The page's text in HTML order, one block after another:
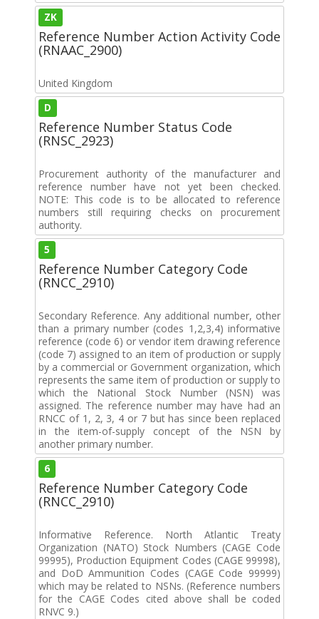
ZK
Reference Number Action Activity Code
(RNAAC_2900)
United Kingdom
D
Reference Number Status Code
(RNSC_2923)
Procurement authority of the manufacturer and
reference number have not yet been checked.
NOTE: This code is to be allocated to reference
numbers still requiring checks on procurement
authority.
5
Reference Number Category Code
(RNCC_2910)
Secondary Reference. Any additional number, other
than a primary number (codes 1,2,3,4) informative
reference (code 6) or vendor item drawing reference
(code 7) assigned to an item of production or supply
by a commercial or Government organization, which
represents the same item of production or supply to
which the National Stock Number (NSN) was
assigned. The reference number may have had an
RNCC of 1, 2, 3, 4 or 7 but has since been replaced
in the item-of-supply concept of the NSN by
another primary number.
6
Reference Number Category Code
(RNCC_2910)
Informative Reference. North Atlantic Treaty
Organization (NATO) Stock Numbers (CAGE Code
99995), Production Equipment Codes (CAGE 99998),
and DoD Ammunition Codes (CAGE Code 99999)
which may be related to NSNs. (Reference numbers
for the CAGE Codes cited above shall be coded
RNVC 9.)